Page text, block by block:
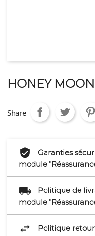
HONEY
Share
Garanties
module
Politique de
module
Politique